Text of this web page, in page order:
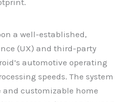
a well-established,
(UX) and third-party
automotive operating
speeds. The system
customizable home